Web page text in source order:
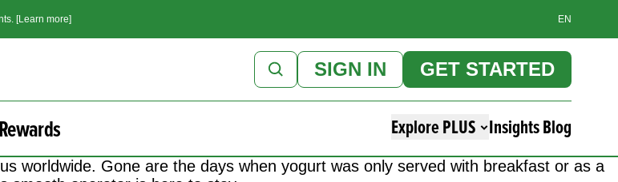
[Learn more] EN
SIGN IN GET STARTED
Explore PLUS Insights Blog
worldwide. Gone are the days when yogurt was only served with breakfast or as a